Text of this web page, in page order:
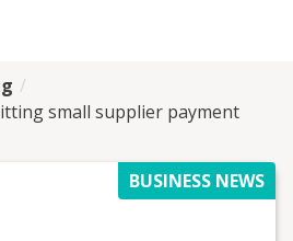
small supplier payment
BUSINESS NEWS